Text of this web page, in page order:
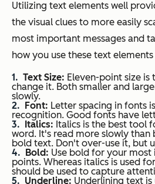
Utilizing text elements well
the visual clues to more easily
most important messages and
how you use these text
Text Size: Eleven-point size
change it. Both smaller and
slowly.
Font: Letter spacing in fonts
recognition. Good fonts have
Italics: Italics is the best tool
word. It's read more slowly than
bold text. Don't over-use it, but
Bold: Use bold for your
points. Whereas italics is used
should be used to capture
Underline: Underlining text is